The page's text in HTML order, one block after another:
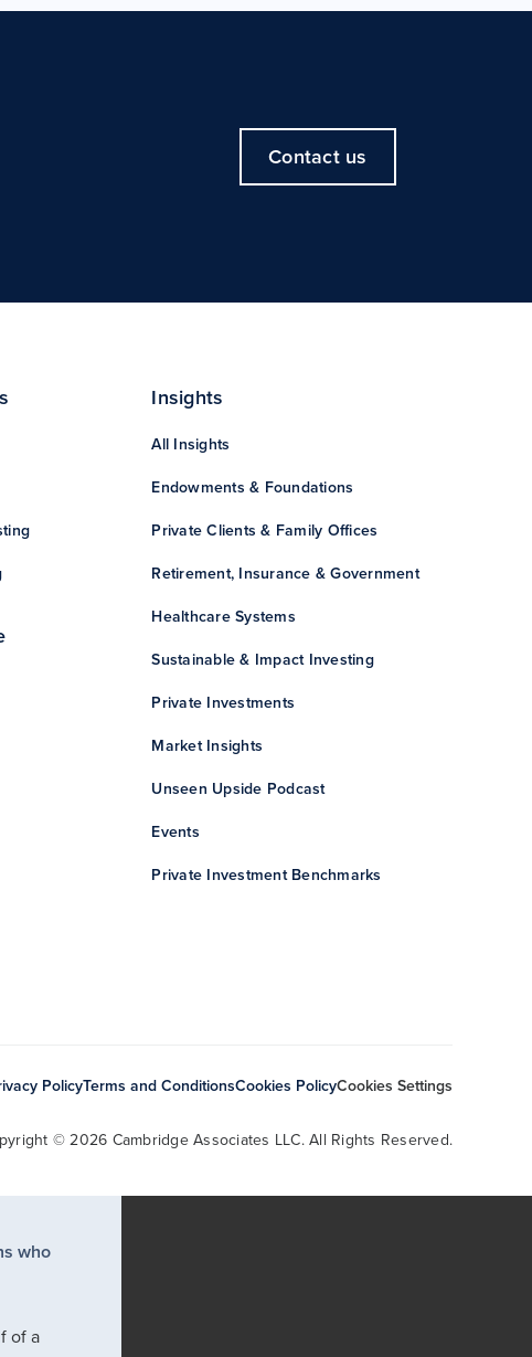
Contact us
Insights
All Insights
Endowments & Foundations
Private Clients & Family Offices
Retirement, Insurance & Government
Healthcare Systems
Sustainable & Impact Investing
Private Investments
Market Insights
Unseen Upside Podcast
Events
Private Investment Benchmarks
PolicyTerms and ConditionsCookies PolicyCookies Settings
© 2026 Cambridge Associates LLC. All Rights Reserved.
who
of a